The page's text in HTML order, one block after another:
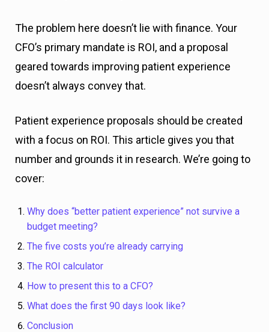
The problem here doesn’t lie with finance. Your
CFO’s primary mandate is ROI, and a proposal
geared towards improving patient experience
doesn’t always convey that.
Patient experience proposals should be created
with a focus on ROI. This article gives you that
number and grounds it in research. We’re going to
cover:
Why does “better patient experience” not survive a
budget meeting?
The five costs you’re already carrying
The ROI calculator
How to present this to a CFO?
What does the first 90 days look like?
Conclusion